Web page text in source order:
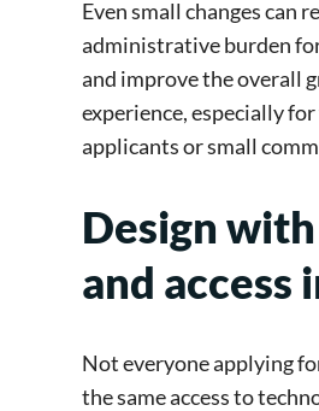
Even small changes can
administrative burden
and improve the overall
experience, especially
applicants or small
Design
and access
Not everyone applying
the same access to